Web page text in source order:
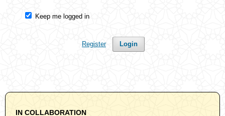
Keep me logged in
Login
Register
IN COLLABORATION